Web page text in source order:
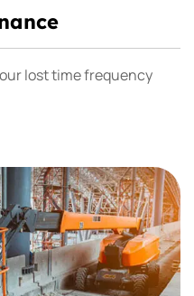
lost time frequency